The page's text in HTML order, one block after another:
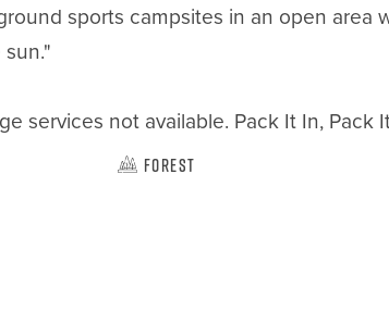
sports campsites in an open area
services not available. Pack It In, Pack
Forest